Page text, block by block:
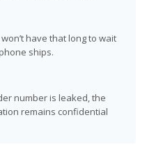
have that long to wait
ships.
number is leaked, the
remains confidential